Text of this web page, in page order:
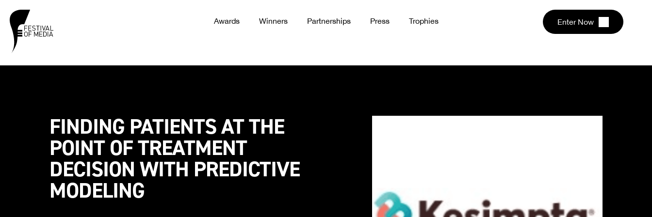
Awards Winners Partnerships Press Trophies Enter Now
FINDING PATIENTS AT THE
POINT OF TREATMENT
DECISION WITH PREDICTIVE
MODELING